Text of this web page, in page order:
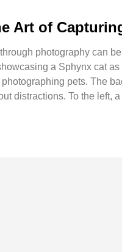
Art of
photography can
a Sphynx cat
pets. The
distractions. To the left,